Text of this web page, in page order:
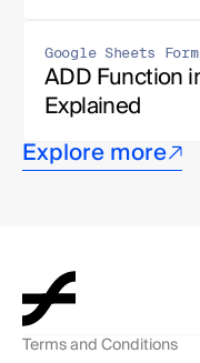
Google Sheets
ADD Function
Explained
Explore more
Terms and Conditions